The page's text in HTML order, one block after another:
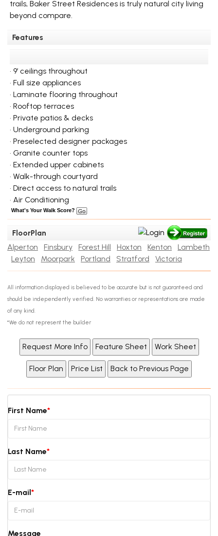
trails, Baker Street Residences is truly natural city living
beyond compare.
Features
• 9’ ceilings throughout
• Full size appliances
• Laminate flooring throughout
• Rooftop terraces
• Private patios & decks
• Underground parking
• Preselected designer packages
• Granite counter tops
• Extended upper cabinets
• Walk-through courtyard
• Direct access to natural trails
• Air Conditioning
What's Your Walk Score?
FloorPlan
Alperton
Finsbury Forest Hill Hoxton Kenton
Lambeth
Leyton
Moorpark Portland Stratford Victoria
All information displayed is believed to be accurate but is not guaranteed and
should be independently verified. No warranties or representations are made
of any kind.
*We do not represent the builder
First Name
Last Name
E-mail
Message